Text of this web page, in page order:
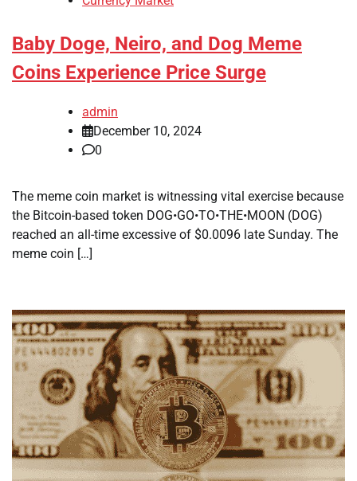
Baby Doge, Neiro, and Dog Meme
Coins Experience Price Surge
admin
December 10, 2024
0
The meme coin market is witnessing vital exercise because
the Bitcoin-based token DOG•GO•TO•THE•MOON (DOG)
reached an all-time excessive of $0.0096 late Sunday. The
meme coin […]